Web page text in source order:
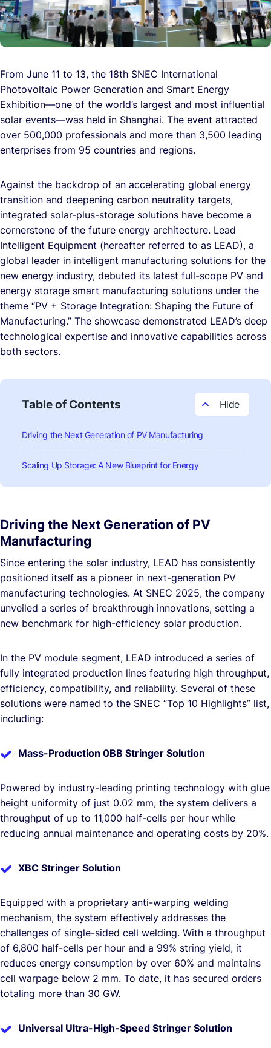
From June 11 to 13, the 18th SNEC International
Photovoltaic Power Generation and Smart Energy
Exhibition—one of the world’s largest and most influential
solar events—was held in Shanghai. The event attracted
over 500,000 professionals and more than 3,500 leading
enterprises from 95 countries and regions.
Against the backdrop of an accelerating global energy
transition and deepening carbon neutrality targets,
integrated solar-plus-storage solutions have become a
cornerstone of the future energy architecture. Lead
Intelligent Equipment (hereafter referred to as LEAD), a
global leader in intelligent manufacturing solutions for the
new energy industry, debuted its latest full-scope PV and
energy storage smart manufacturing solutions under the
theme “PV + Storage Integration: Shaping the Future of
Manufacturing.” The showcase demonstrated LEAD’s deep
technological expertise and innovative capabilities across
both sectors.
Table of Contents
Driving the Next Generation of PV Manufacturing
Scaling Up Storage: A New Blueprint for Energy
Driving the Next Generation of PV
Manufacturing
Since entering the solar industry, LEAD has consistently
positioned itself as a pioneer in next-generation PV
manufacturing technologies. At SNEC 2025, the company
unveiled a series of breakthrough innovations, setting a
new benchmark for high-efficiency solar production.
In the PV module segment, LEAD introduced a series of
fully integrated production lines featuring high throughput,
efficiency, compatibility, and reliability. Several of these
solutions were named to the SNEC “Top 10 Highlights” list,
including:
Mass-Production 0BB Stringer Solution
Powered by industry-leading printing technology with glue
height uniformity of just 0.02 mm, the system delivers a
throughput of up to 11,000 half-cells per hour while
reducing annual maintenance and operating costs by 20%.
XBC Stringer Solution
Equipped with a proprietary anti-warping welding
mechanism, the system effectively addresses the
challenges of single-sided cell welding. With a throughput
of 6,800 half-cells per hour and a 99% string yield, it
reduces energy consumption by over 60% and maintains
cell warpage below 2 mm. To date, it has secured orders
totaling more than 30 GW.
Universal Ultra-High-Speed Stringer Solution